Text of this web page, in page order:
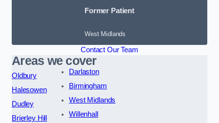
Former Patient
West Midlands
Contact Our Team
Areas we cover
Oldbury
Halesowen
Dudley
Brierley Hill
Darlaston
Birmingham
West Midlands
Willenhall